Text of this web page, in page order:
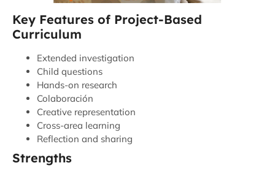
Key Features of Project-Based
Curriculum
Extended investigation
Child questions
Hands-on research
Colaboración
Creative representation
Cross-area learning
Reflection and sharing
Strengths